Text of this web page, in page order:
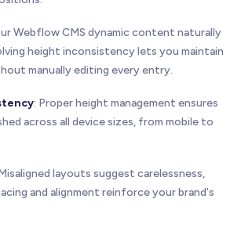
Webflow CMS dynamic content naturally
height inconsistency lets you maintain
manually editing every entry.
: Proper height management ensures
across all device sizes, from mobile to
layouts suggest carelessness,
and alignment reinforce your brand's